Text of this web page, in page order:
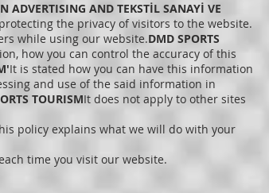
ADVERTISING AND TEKSTİL SANAYİ VE
the privacy of visitors to the website.
while using our website.DMD SPORTS
how you can control the accuracy of this
It is stated how you can have this information
and use of the said information in
TOURISMIt does not apply to other sites
policy explains what we will do with your
time you visit our website.